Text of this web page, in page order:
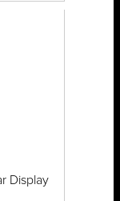
Display